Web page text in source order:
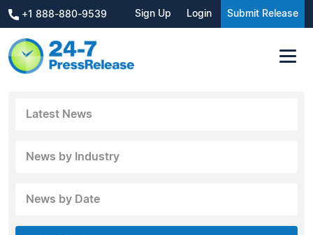
+1 888-880-9539 Sign Up Login Submit Release
Latest News
News by Industry
News by Date